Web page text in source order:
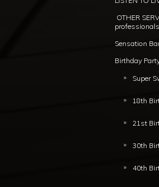
OTHER
Sensation
Birthday
Super
18th
21st
30th
40th